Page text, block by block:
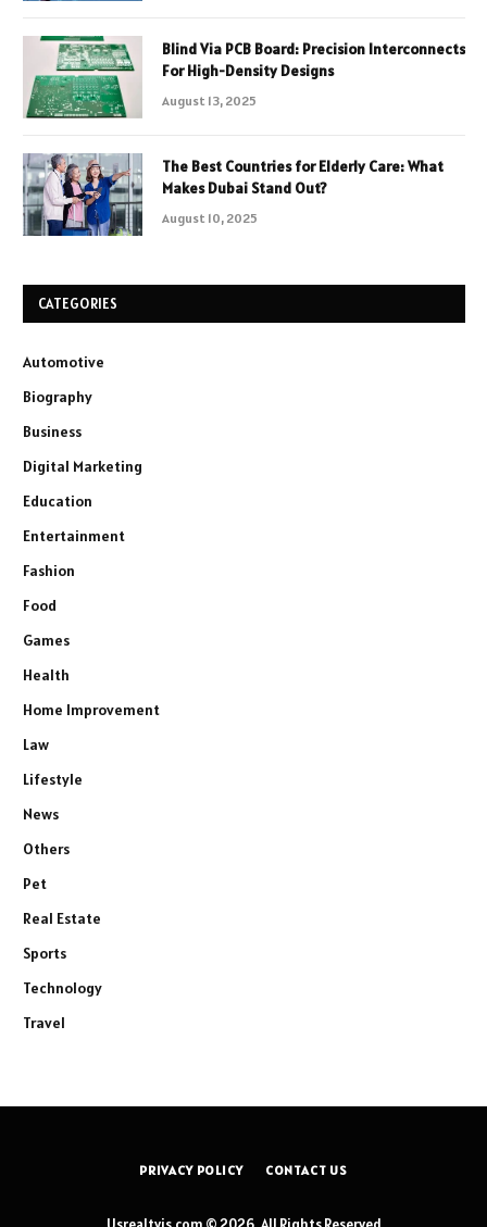
Blind Via PCB Board: Precision Interconnects
For High-Density Designs
August 13, 2025
The Best Countries for Elderly Care: What
Makes Dubai Stand Out?
August 10, 2025
CATEGORIES
Automotive
Biography
Business
Digital Marketing
Education
Entertainment
Fashion
Food
Games
Health
Home Improvement
Law
Lifestyle
News
Others
Pet
Real Estate
Sports
Technology
Travel
PRIVACY POLICY CONTACT US